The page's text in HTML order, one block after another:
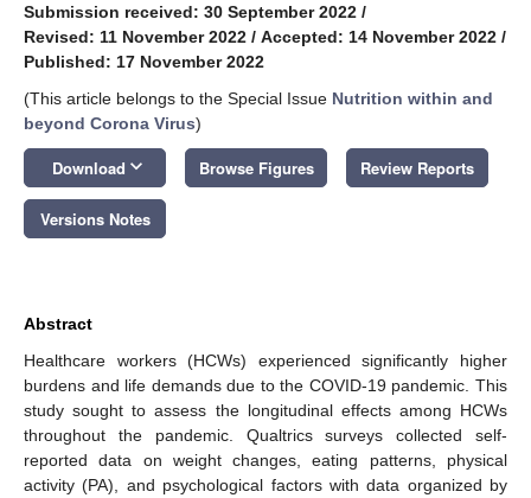
Submission received: 30 September 2022 /
Revised: 11 November 2022 / Accepted: 14 November 2022 /
Published: 17 November 2022
(This article belongs to the Special Issue Nutrition within and
beyond Corona Virus)
Download keyboard_arrow_down Browse Figures Review Reports
Versions Notes
Abstract
Healthcare workers (HCWs) experienced significantly higher
burdens and life demands due to the COVID-19 pandemic. This
study sought to assess the longitudinal effects among HCWs
throughout the pandemic. Qualtrics surveys collected self-
reported data on weight changes, eating patterns, physical
activity (PA), and psychological factors with data organized by